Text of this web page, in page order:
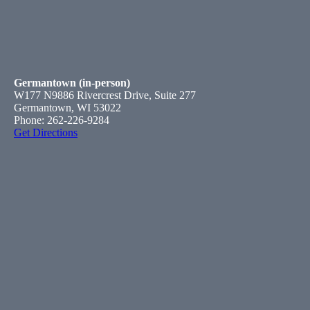
Germantown (in-person)
W177 N9886 Rivercrest Drive, Suite 277
Germantown, WI 53022
Phone: 262-226-9284
Get Directions